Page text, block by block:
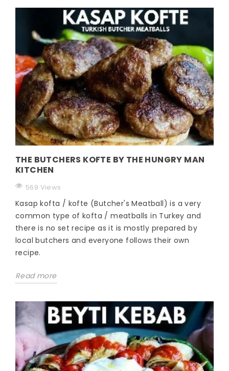
THE BUTCHERS KOFTE BY THE HUNGRY MAN
KITCHEN
569 Views
Kasap kofta / kofte (Butcher's Meatball) is a very
common type of kofta / meatballs in Turkey and
there is no set recipe as it is mostly prepared by
local butchers and everyone follows their own
recipe.
Read more